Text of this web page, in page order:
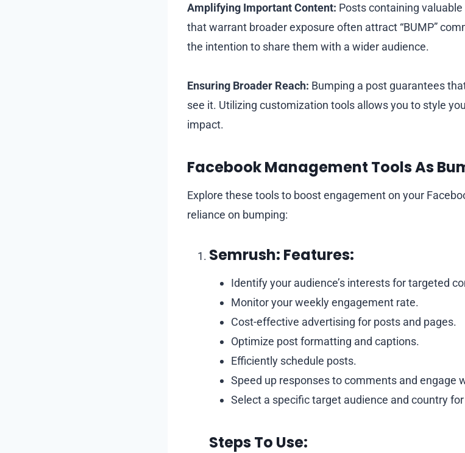
Amplifying Important Content: Posts containing
that warrant broader exposure often attract “BUMP”
the intention to share them with a wider audience.
Ensuring Broader Reach: Bumping a post guarantees
see it. Utilizing customization tools allows you to style
impact.
Facebook Management Tools As
Explore these tools to boost engagement on your
reliance on bumping:
Semrush: Features:
Identify your audience’s interests for targeted
Monitor your weekly engagement rate.
Cost-effective advertising for posts and pages.
Optimize post formatting and captions.
Efficiently schedule posts.
Speed up responses to comments and engage
Select a specific target audience and country
Steps To Use: